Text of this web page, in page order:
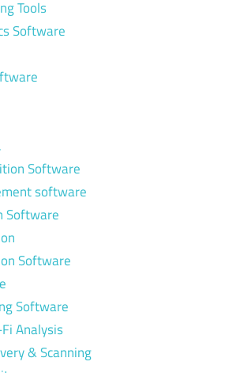
Tools
Software
Software
software
Software
Software
Software
Analysis
& Scanning